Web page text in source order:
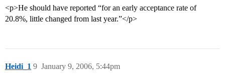
<p>He should have reported “for an early acceptance rate of
20.8%, little changed from last year.”</p>
Heidi_1 January 9, 2006, 5:44pm
9